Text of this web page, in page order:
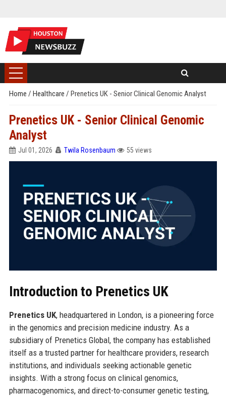
Home / Healthcare / Prenetics UK - Senior Clinical Genomic Analyst
Prenetics UK - Senior Clinical Genomic
Analyst
Jul 01, 2026 Twila Rosenbaum 55 views
Introduction to Prenetics UK
Prenetics UK, headquartered in London, is a pioneering force
in the genomics and precision medicine industry. As a
subsidiary of Prenetics Global, the company has established
itself as a trusted partner for healthcare providers, research
institutions, and individuals seeking actionable genetic
insights. With a strong focus on clinical genomics,
pharmacogenomics, and direct-to-consumer genetic testing,